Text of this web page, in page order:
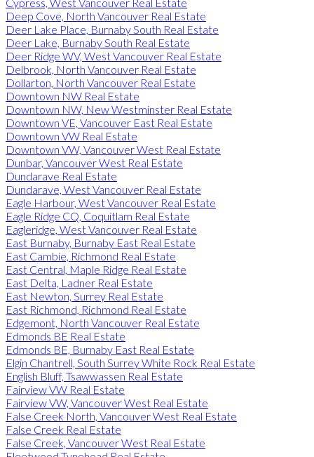
Deep Cove, North Vancouver Real Estate
Deer Lake Place, Burnaby South Real Estate
Deer Lake, Burnaby South Real Estate
Deer Ridge WV, West Vancouver Real Estate
Delbrook, North Vancouver Real Estate
Dollarton, North Vancouver Real Estate
Downtown NW Real Estate
Downtown NW, New Westminster Real Estate
Downtown VE, Vancouver East Real Estate
Downtown VW Real Estate
Downtown VW, Vancouver West Real Estate
Dunbar, Vancouver West Real Estate
Dundarave Real Estate
Dundarave, West Vancouver Real Estate
Eagle Harbour, West Vancouver Real Estate
Eagle Ridge CQ, Coquitlam Real Estate
Eagleridge, West Vancouver Real Estate
East Burnaby, Burnaby East Real Estate
East Cambie, Richmond Real Estate
East Central, Maple Ridge Real Estate
East Delta, Ladner Real Estate
East Newton, Surrey Real Estate
East Richmond, Richmond Real Estate
Edgemont, North Vancouver Real Estate
Edmonds BE Real Estate
Edmonds BE, Burnaby East Real Estate
Elgin Chantrell, South Surrey White Rock Real Estate
English Bluff, Tsawwassen Real Estate
Fairview VW Real Estate
Fairview VW, Vancouver West Real Estate
False Creek North, Vancouver West Real Estate
False Creek Real Estate
False Creek, Vancouver West Real Estate